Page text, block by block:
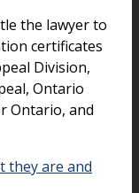
the lawyer to
certificates
Division,
Ontario
Ontario, and
they are and